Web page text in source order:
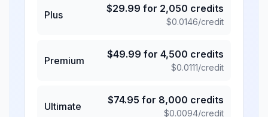
Plus
$29.99 for 2,050 credits
$0.0146/credit
Premium
$49.99 for 4,500 credits
$0.0111/credit
Ultimate
$74.95 for 8,000 credits
$0.0094/credit